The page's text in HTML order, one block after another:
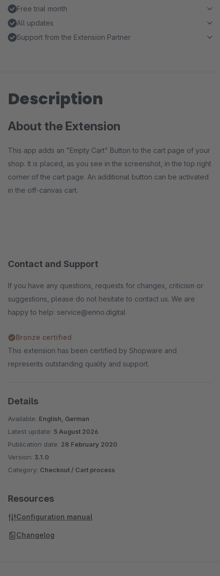
Free trial month
All updates
Support from the Extension Partner
Description
About the Extension
This app adds an "Empty Cart" Button to the cart page of your
shop. It is placed, as you see in the screenshot, in the top right
corner of the cart page. An additional button can be activated
in the off-canvas cart.
Contact and Support
If you have any questions, requests for changes, criticism or
suggestions, please do not hesitate to contact us. We are
happy to help: service@enno.digital
Bronze certified
This extension has been certified by Shopware and
represents outstanding quality and support.
Details
Available: English, German
Latest update: 5 August 2026
Publication date: 28 February 2020
Version: 3.1.0
Category: Checkout / Cart process
Resources
Configuration manual
Changelog